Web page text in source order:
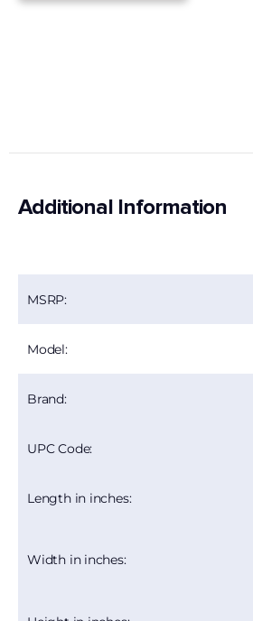
Additional Information
MSRP:
Model:
Brand:
UPC Code:
Length in inches:
Width in inches: